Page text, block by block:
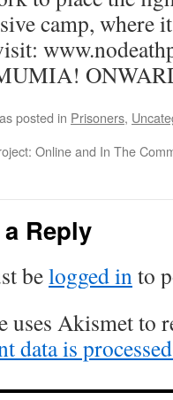
camp, where
posted in Prisoners,
Online and In The
Reply
belogged into
uses Akismet to
data is